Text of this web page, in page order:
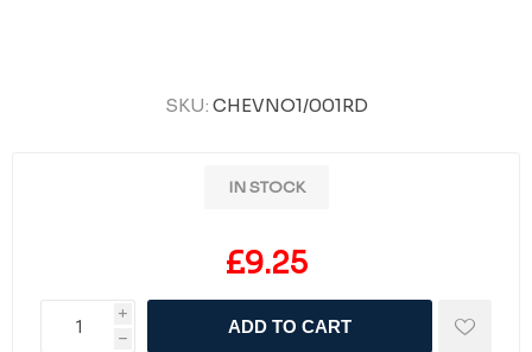
SKU: CHEVNO1/001RD
IN STOCK
£9.25
i
h
ADD TO CART